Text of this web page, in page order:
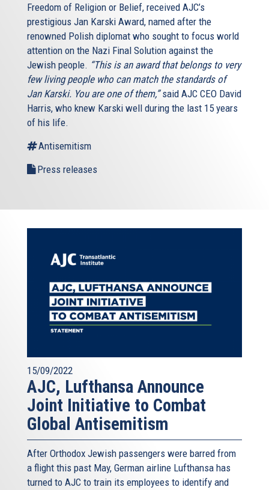
Freedom of Religion or Belief, received AJC’s
prestigious Jan Karski Award, named after the
renowned Polish diplomat who sought to focus world
attention on the Nazi Final Solution against the
Jewish people. “This is an award that belongs to very
few living people who can match the standards of
Jan Karski. You are one of them,”said AJC CEO David
Harris, who knew Karski well during the last 15 years
of his life.
Antisemitism
Press releases
15/09/2022
AJC, Lufthansa Announce
Joint Initiative to Combat
Global Antisemitism
After Orthodox Jewish passengers were barred from
a flight this past May, German airline Lufthansa has
turned to AJC to train its employees to identify and